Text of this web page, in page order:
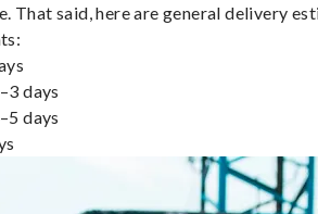
That said, here are general delivery
days
days